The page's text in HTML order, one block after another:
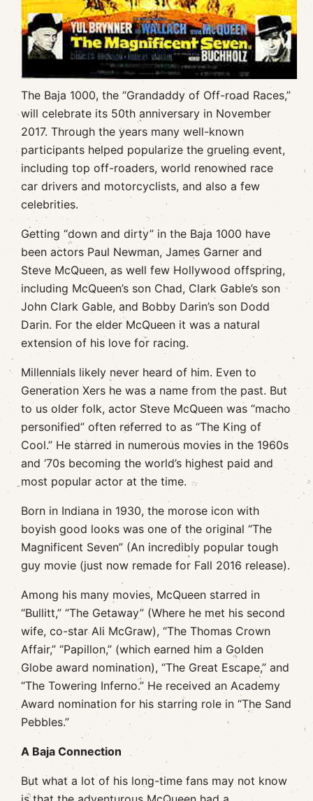
The Baja 1000, the “Grandaddy of Off-road Races,”
will celebrate its 50th anniversary in November
2017. Through the years many well-known
participants helped popularize the grueling event,
including top off-roaders, world renowned race
car drivers and motorcyclists, and also a few
celebrities.
Getting “down and dirty” in the Baja 1000 have
been actors Paul Newman, James Garner and
Steve McQueen, as well few Hollywood offspring,
including McQueen’s son Chad, Clark Gable’s son
John Clark Gable, and Bobby Darin’s son Dodd
Darin. For the elder McQueen it was a natural
extension of his love for racing.
Millennials likely never heard of him. Even to
Generation Xers he was a name from the past. But
to us older folk, actor Steve McQueen was “macho
personified” often referred to as “The King of
Cool.” He starred in numerous movies in the 1960s
and ‘70s becoming the world’s highest paid and
most popular actor at the time.
Born in Indiana in 1930, the morose icon with
boyish good looks was one of the original “The
Magnificent Seven” (An incredibly popular tough
guy movie (just now remade for Fall 2016 release).
Among his many movies, McQueen starred in
“Bullitt,” “The Getaway” (Where he met his second
wife, co-star Ali McGraw), “The Thomas Crown
Affair,” “Papillon,” (which earned him a Golden
Globe award nomination), “The Great Escape,” and
“The Towering Inferno.” He received an Academy
Award nomination for his starring role in “The Sand
Pebbles.”
A Baja Connection
But what a lot of his long-time fans may not know